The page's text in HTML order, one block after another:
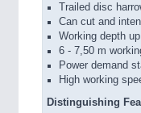
Trailed disc
Can cut and
Working depth
6 - 7,50 m
Power demand
High working
Distinguishing